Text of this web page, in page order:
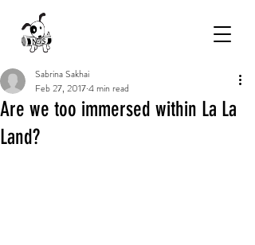
Are we too immersed within La La
Land?
Sabrina Sakhai
Feb 27, 20174 min read